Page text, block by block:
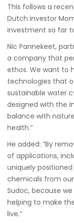
This follows a
Dutch investor
investment so far
Nic Pannekeet,
a company that
ethos. We want to
technologies that
sustainable water
designed with the
balance with
health.”
He added: “By
of applications,
uniquely
chemicals from
Sudoc, because
helping to make
live.”